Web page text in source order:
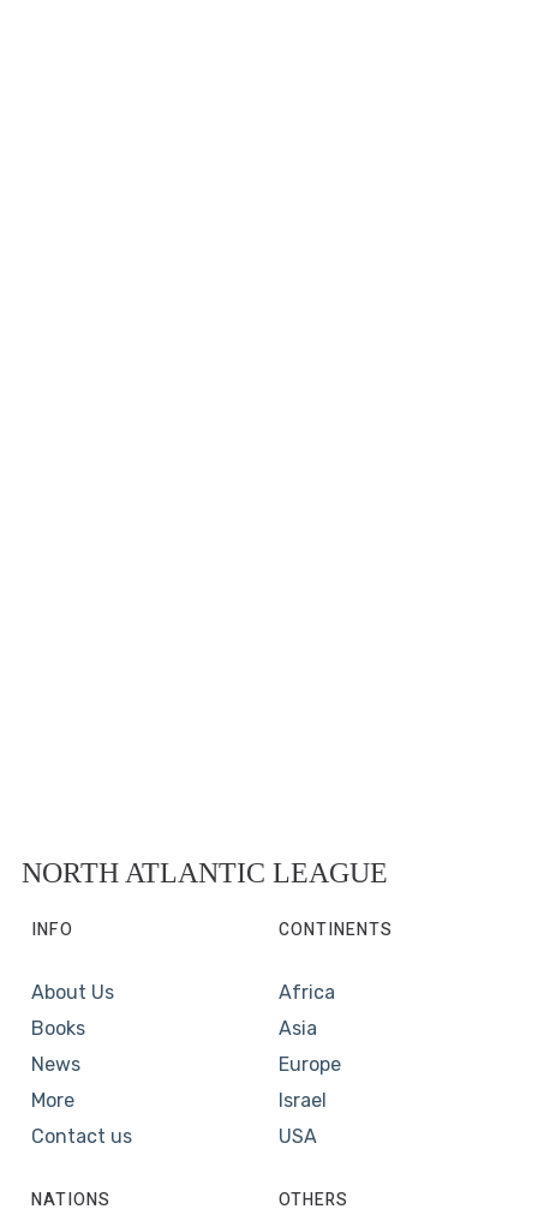
NORTH ATLANTIC LEAGUE
INFO
About Us
Books
News
More
Contact us
CONTINENTS
Africa
Asia
Europe
Israel
USA
NATIONS OTHERS